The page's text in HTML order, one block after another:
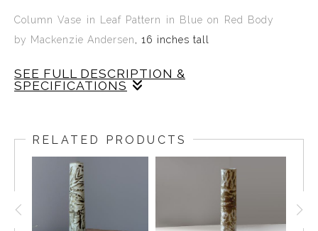
Column Vase in Leaf Pattern in Blue on Red Body
by Mackenzie Andersen, 16 inches tall
SEE FULL DESCRIPTION &
SPECIFICATIONS
COLUMN VASE IS 16 INCHES TALL AND LIKE ALL
ANDERSEN PRODUCTS IS MADE FROM SCRATCH
FROM RAW MATERIALS MIXED WITH ORIGINAL
RELATED PRODUCTS